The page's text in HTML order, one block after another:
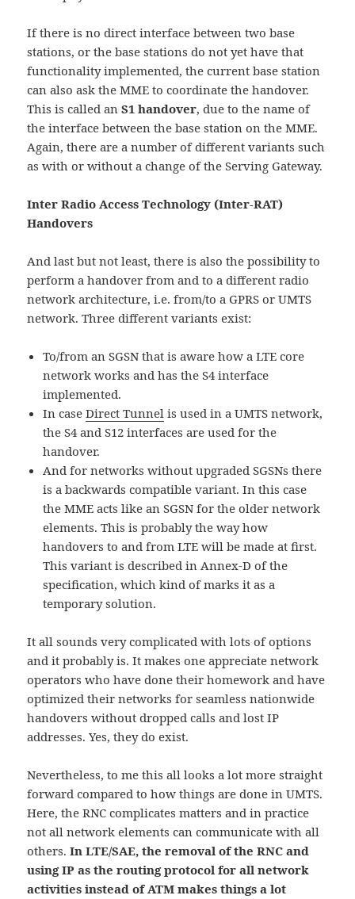
If there is no direct interface between two base
stations, or the base stations do not yet have that
functionality implemented, the current base station
can also ask the MME to coordinate the handover.
This is called anS1 handover, due to the name of
the interface between the base station on the MME.
Again, there are a number of different variants such
as with or without a change of the Serving Gateway.
Inter Radio Access Technology (Inter-RAT)
Handovers
And last but not least, there is also the possibility to
perform a handover from and to a different radio
network architecture, i.e. from/to a GPRS or UMTS
network. Three different variants exist:
To/from an SGSN that is aware how a LTE core
network works and has the S4 interface
implemented.
In caseDirect Tunnel is used in a UMTS network,
the S4 and S12 interfaces are used for the
handover.
And for networks without upgraded SGSNs there
is a backwards compatible variant. In this case
the MME acts like an SGSN for the older network
elements. This is probably the way how
handovers to and from LTE will be made at first.
This variant is described in Annex-D of the
specification, which kind of marks it as a
temporary solution.
It all sounds very complicated with lots of options
and it probably is. It makes one appreciate network
operators who have done their homework and have
optimized their networks for seamless nationwide
handovers without dropped calls and lost IP
addresses. Yes, they do exist.
Nevertheless, to me this all looks a lot more straight
forward compared to how things are done in UMTS.
Here, the RNC complicates matters and in practice
not all network elements can communicate with all
others.In LTE/SAE, the removal of the RNC and
using IP as the routing protocol for all network
activities instead of ATM makes things a lot